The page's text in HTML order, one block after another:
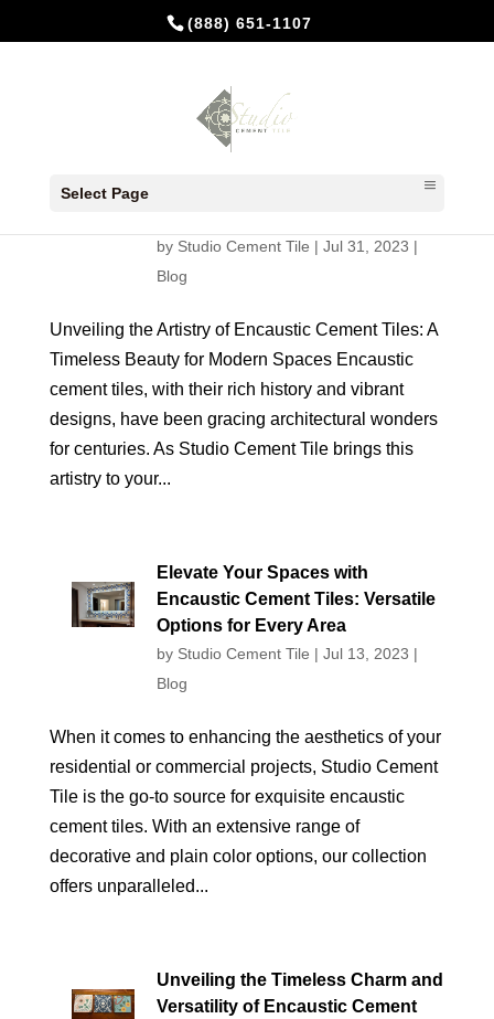
(888) 651-1107
Select Page
Cement Tiles: A Timeless Beauty
by Studio Cement Tile | Jul 31, 2023 |
Blog
Unveiling the Artistry of Encaustic Cement Tiles: A
Timeless Beauty for Modern Spaces Encaustic
cement tiles, with their rich history and vibrant
designs, have been gracing architectural wonders
for centuries. As Studio Cement Tile brings this
artistry to your...
Elevate Your Spaces with
Encaustic Cement Tiles: Versatile
Options for Every Area
by Studio Cement Tile | Jul 13, 2023 |
Blog
When it comes to enhancing the aesthetics of your
residential or commercial projects, Studio Cement
Tile is the go-to source for exquisite encaustic
cement tiles. With an extensive range of
decorative and plain color options, our collection
offers unparalleled...
Unveiling the Timeless Charm and
Versatility of Encaustic Cement